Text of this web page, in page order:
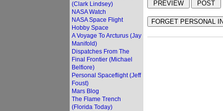
(Clark Lindsey)
NASA Watch
NASA Space Flight
Hobby Space
A Voyage To Arcturus (Jay
Manifold)
Dispatches From The
Final Frontier (Michael
Belfiore)
Personal Spaceflight (Jeff
Foust)
Mars Blog
The Flame Trench
(Florida Today)